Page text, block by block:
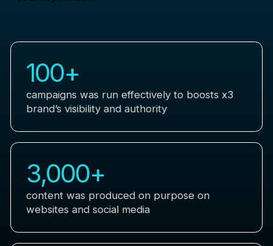
100+
campaigns was run effectively to boosts x3
brand’s visibility and authority
3,000+
content was produced on purpose on
websites and social media